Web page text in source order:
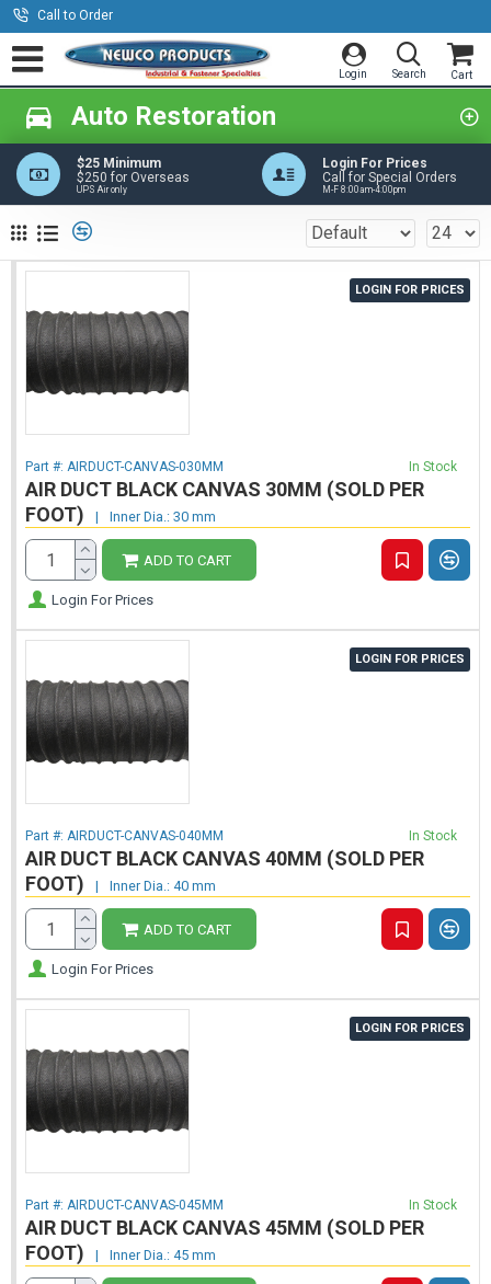
Call to Order
Auto Restoration
$25 Minimum
$250 for Overseas
UPS Air only
Login For Prices
Call for Special Orders
M-F 8:00am-4:00pm
LOGIN FOR PRICES
AIR DUCT BLACK CANVAS 30MM (SOLD PER
FOOT)
| Inner Dia.: 30 mm
Part #: AIRDUCT-CANVAS-030MM In Stock
ADD TO CART
Login For Prices
LOGIN FOR PRICES
AIR DUCT BLACK CANVAS 40MM (SOLD PER
FOOT)
| Inner Dia.: 40 mm
Part #: AIRDUCT-CANVAS-040MM In Stock
ADD TO CART
Login For Prices
LOGIN FOR PRICES
AIR DUCT BLACK CANVAS 45MM (SOLD PER
FOOT)
| Inner Dia.: 45 mm
Part #: AIRDUCT-CANVAS-045MM In Stock